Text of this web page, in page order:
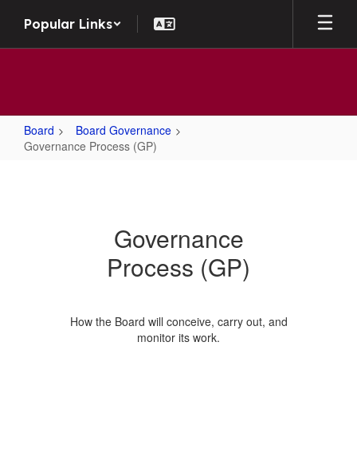
Popular Links
Board
Board Governance
Governance Process (GP)
Governance
Process (GP)
How the Board will conceive, carry out, and
monitor its work.